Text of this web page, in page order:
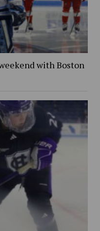
with Boston